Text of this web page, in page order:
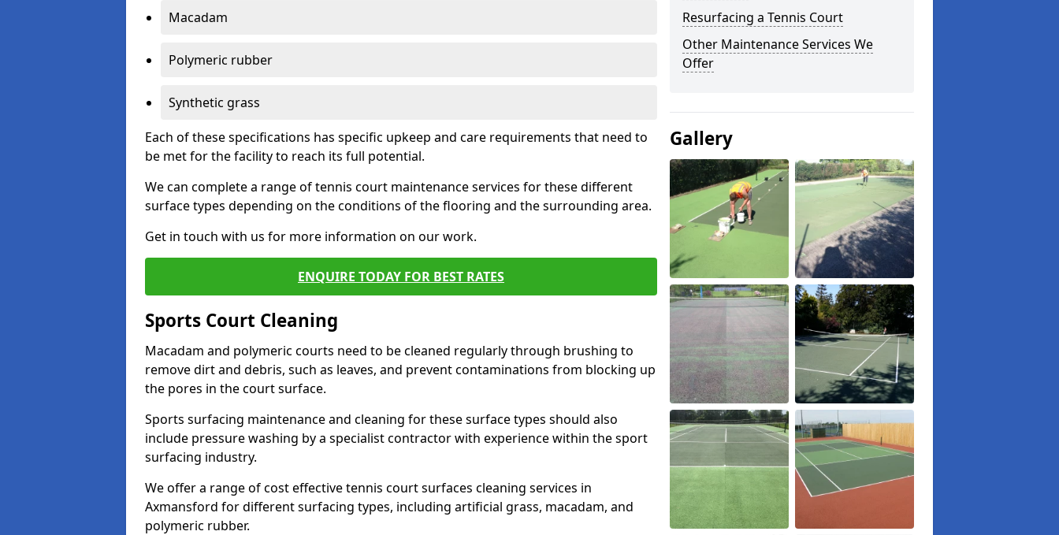
Macadam
Polymeric rubber
Synthetic grass
Each of these specifications has specific upkeep and care requirements that need to
be met for the facility to reach its full potential.
We can complete a range of tennis court maintenance services for these different
surface types depending on the conditions of the flooring and the surrounding area.
Get in touch with us for more information on our work.
ENQUIRE TODAY FOR BEST RATES
Sports Court Cleaning
Macadam and polymeric courts need to be cleaned regularly through brushing to
remove dirt and debris, such as leaves, and prevent contaminations from blocking up
the pores in the court surface.
Sports surfacing maintenance and cleaning for these surface types should also
include pressure washing by a specialist contractor with experience within the sport
surfacing industry.
We offer a range of cost effective tennis court surfaces cleaning services in
Axmansford for different surfacing types, including artificial grass, macadam, and
polymeric rubber.
Resurfacing a Tennis Court
Other Maintenance Services We
Offer
Gallery